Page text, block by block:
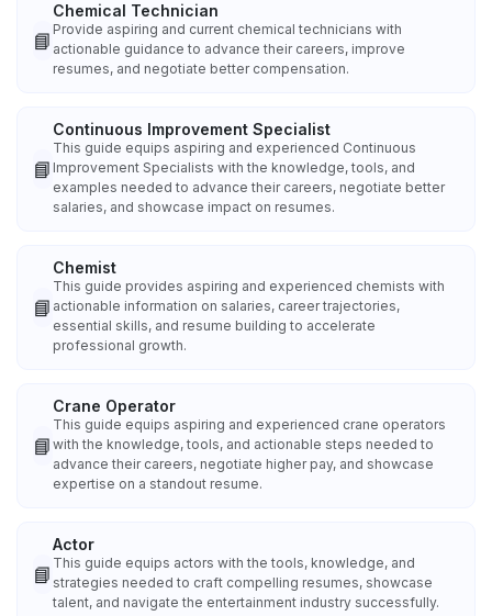
📘
Chemical Technician
Provide aspiring and current chemical technicians with
actionable guidance to advance their careers, improve
resumes, and negotiate better compensation.
📘
Continuous Improvement Specialist
This guide equips aspiring and experienced Continuous
Improvement Specialists with the knowledge, tools, and
examples needed to advance their careers, negotiate better
salaries, and showcase impact on resumes.
📘
Chemist
This guide provides aspiring and experienced chemists with
actionable information on salaries, career trajectories,
essential skills, and resume building to accelerate
professional growth.
📘
Crane Operator
This guide equips aspiring and experienced crane operators
with the knowledge, tools, and actionable steps needed to
advance their careers, negotiate higher pay, and showcase
expertise on a standout resume.
📘
Actor
This guide equips actors with the tools, knowledge, and
strategies needed to craft compelling resumes, showcase
talent, and navigate the entertainment industry successfully.